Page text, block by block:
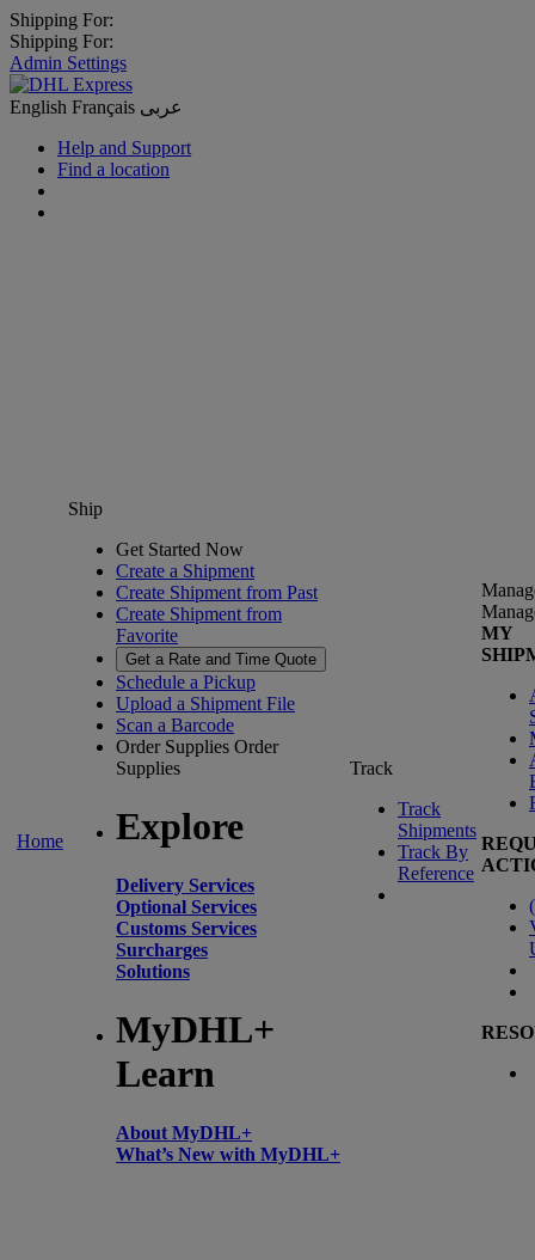
Shipping For:
Shipping For:
Admin Settings
English Français عربى
Help and Support
Find a location
Home
Ship
Get Started Now
Create a Shipment
Create Shipment from Past
Create Shipment from
Favorite
Get a Rate and Time Quote
Schedule a Pickup
Upload a Shipment File
Scan a Barcode
Order Supplies Order
Supplies
Explore
Delivery Services
Optional Services
Customs Services
Surcharges
Solutions
MyDHL+
Learn
About MyDHL+
What’s New with MyDHL+
Track
Track
Shipments
Track By
Reference
MY
(